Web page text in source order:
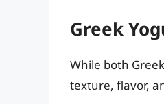
Greek
While both
texture, flavor,